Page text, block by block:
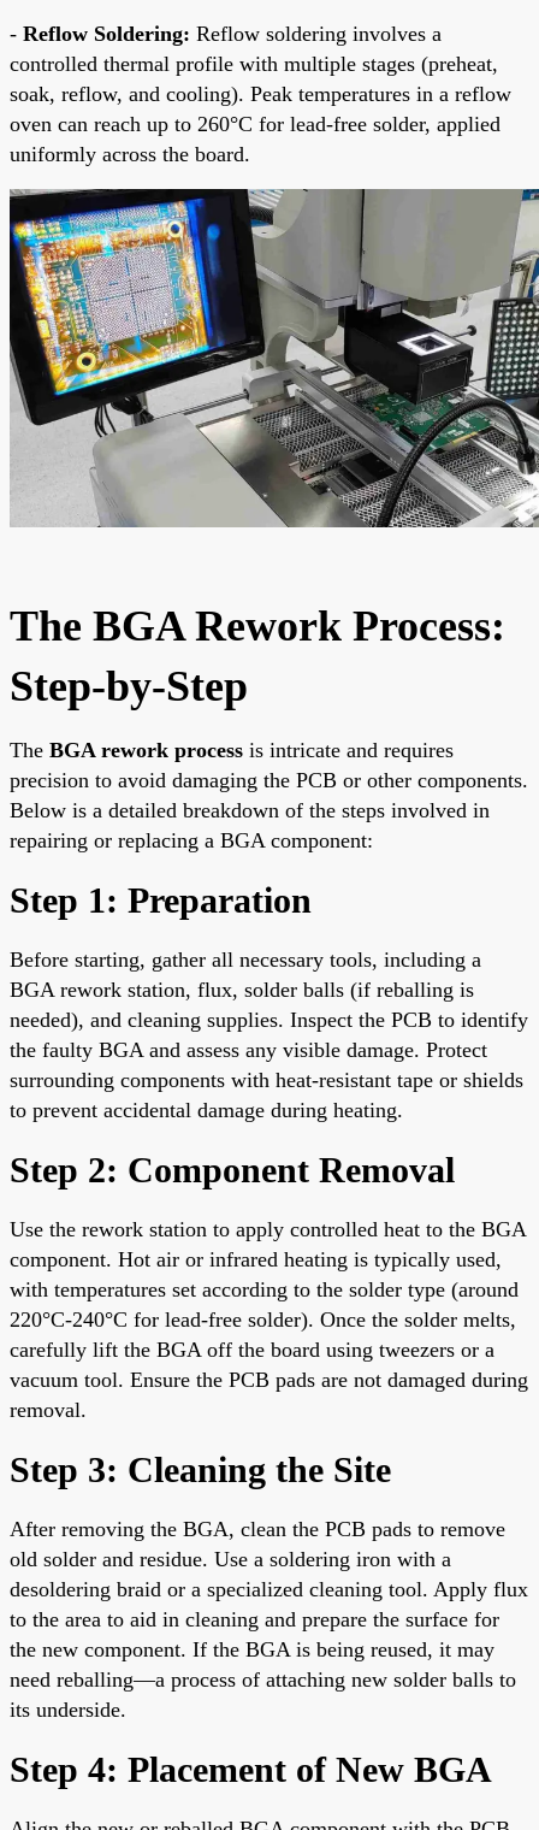
- Reflow Soldering: Reflow soldering involves a
controlled thermal profile with multiple stages (preheat,
soak, reflow, and cooling). Peak temperatures in a reflow
oven can reach up to 260°C for lead-free solder, applied
uniformly across the board.
The BGA Rework Process:
Step-by-Step
The BGA rework process is intricate and requires
precision to avoid damaging the PCB or other components.
Below is a detailed breakdown of the steps involved in
repairing or replacing a BGA component:
Step 1: Preparation
Before starting, gather all necessary tools, including a
BGA rework station, flux, solder balls (if reballing is
needed), and cleaning supplies. Inspect the PCB to identify
the faulty BGA and assess any visible damage. Protect
surrounding components with heat-resistant tape or shields
to prevent accidental damage during heating.
Step 2: Component Removal
Use the rework station to apply controlled heat to the BGA
component. Hot air or infrared heating is typically used,
with temperatures set according to the solder type (around
220°C-240°C for lead-free solder). Once the solder melts,
carefully lift the BGA off the board using tweezers or a
vacuum tool. Ensure the PCB pads are not damaged during
removal.
Step 3: Cleaning the Site
After removing the BGA, clean the PCB pads to remove
old solder and residue. Use a soldering iron with a
desoldering braid or a specialized cleaning tool. Apply flux
to the area to aid in cleaning and prepare the surface for
the new component. If the BGA is being reused, it may
need reballing—a process of attaching new solder balls to
its underside.
Step 4: Placement of New BGA